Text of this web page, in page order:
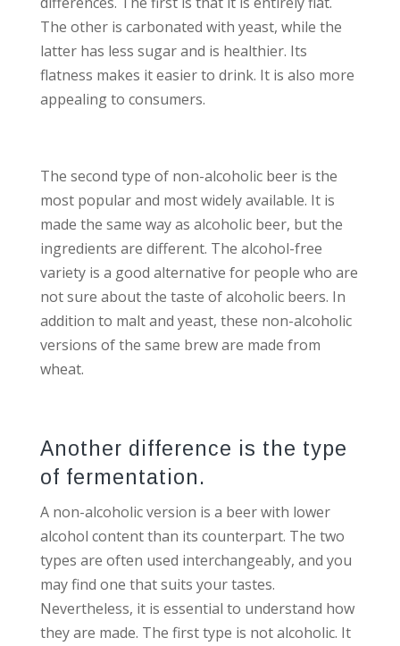
The other is carbonated with yeast, while the
latter has less sugar and is healthier. Its
flatness makes it easier to drink. It is also more
appealing to consumers.
The second type of non-alcoholic beer is the
most popular and most widely available. It is
made the same way as alcoholic beer, but the
ingredients are different. The alcohol-free
variety is a good alternative for people who are
not sure about the taste of alcoholic beers. In
addition to malt and yeast, these non-alcoholic
versions of the same brew are made from
wheat.
Another difference is the type
of fermentation.
A non-alcoholic version is a beer with lower
alcohol content than its counterpart. The two
types are often used interchangeably, and you
may find one that suits your tastes.
Nevertheless, it is essential to understand how
they are made. The first type is not alcoholic. It